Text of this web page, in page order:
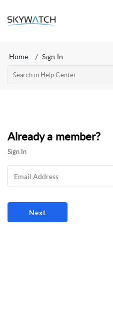
Home Sign In
Already a member?
Sign In